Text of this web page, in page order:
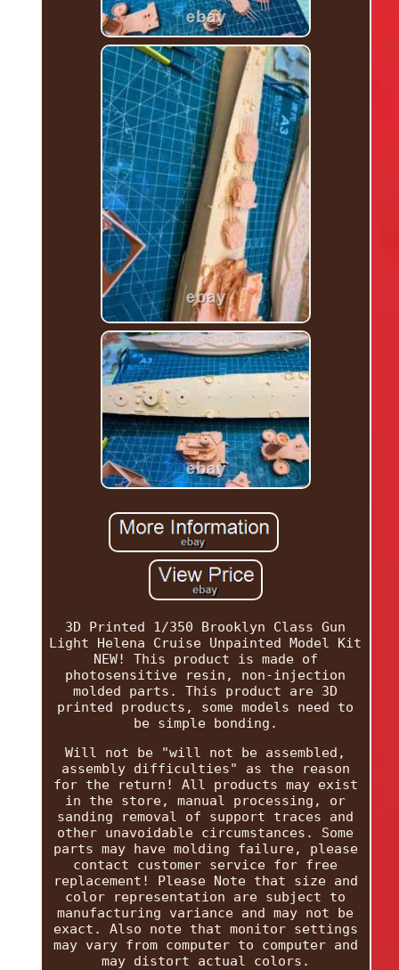
3D Printed 1/350 Brooklyn Class Gun
Light Helena Cruise Unpainted Model Kit
NEW! This product is made of
photosensitive resin, non-injection
molded parts. This product are 3D
printed products, some models need to
be simple bonding.
Will not be "will not be assembled,
assembly difficulties" as the reason
for the return! All products may exist
in the store, manual processing, or
sanding removal of support traces and
other unavoidable circumstances. Some
parts may have molding failure, please
contact customer service for free
replacement! Please Note that size and
color representation are subject to
manufacturing variance and may not be
exact. Also note that monitor settings
may vary from computer to computer and
may distort actual colors.